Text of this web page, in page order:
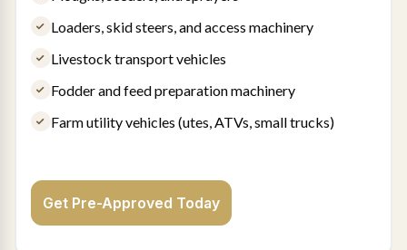
Loaders, skid steers, and access machinery
Livestock transport vehicles
Fodder and feed preparation machinery
Farm utility vehicles (utes, ATVs, small trucks)
Get Pre-Approved Today